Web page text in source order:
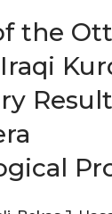
of
Dohuk